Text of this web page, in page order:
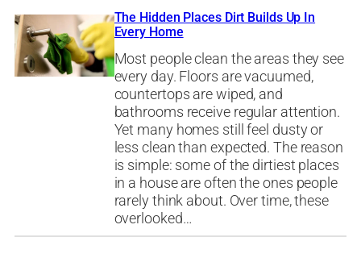
The Hidden Places Dirt Builds Up In
Every Home
Most people clean the areas they see
every day. Floors are vacuumed,
countertops are wiped, and
bathrooms receive regular attention.
Yet many homes still feel dusty or
less clean than expected. The reason
is simple: some of the dirtiest places
in a house are often the ones people
rarely think about. Over time, these
overlooked…